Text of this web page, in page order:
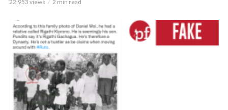
22,953 views 2 min read